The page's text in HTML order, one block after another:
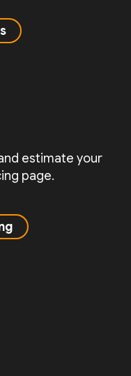
estimate your
page.